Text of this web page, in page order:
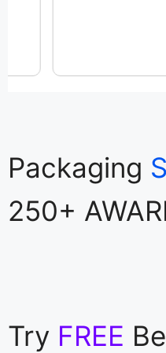
Packaging
250+
Try FREE